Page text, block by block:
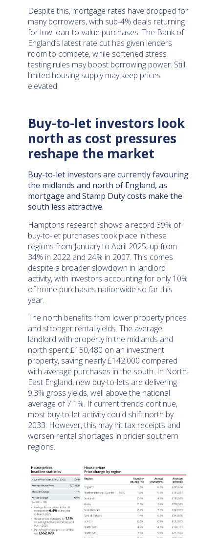
Despite this, mortgage rates have dropped for
many borrowers, with sub-4% deals returning
for low loan-to-value purchases. The Bank of
England’s latest rate cut has given lenders
room to compete, while softened stress
testing rules may boost borrowing power. Still,
limited housing supply may keep prices
elevated.
Buy-to-let investors look
north as cost pressures
reshape the market
Buy-to-let investors are currently favouring
the midlands and north of England, as
mortgage and Stamp Duty costs make the
south less attractive.
Hamptons research shows a record 39% of
buy-to-let purchases took place in these
regions from January to April 2025, up from
34% in 2022 and 24% in 2007. This comes
despite a broader slowdown in landlord
activity, with investors accounting for only 10%
of home purchases nationwide so far this
year.
The north benefits from lower property prices
and stronger rental yields. The average
landlord with property in the midlands and
north spent £150,480 on an investment
property, saving nearly £142,000 compared
with average purchases in the south. In North-
East England, new buy-to-lets are delivering
9.3% gross yields, well above the national
average of 7.1%. If current trends continue,
most buy-to-let activity could shift north by
2033. However, this may hit tax receipts and
worsen rental shortages in pricier southern
regions.